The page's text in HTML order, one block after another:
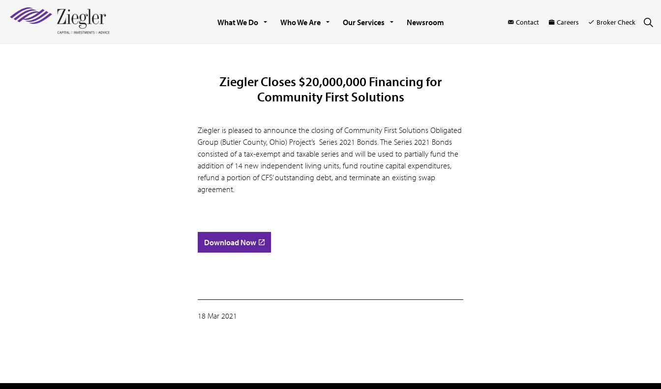
What We Do Who We Are Our Services Newsroom Contact Careers Broker Check
Ziegler Closes $20,000,000 Financing for
Community First Solutions
Ziegler is pleased to announce the closing of Community First Solutions Obligated
Group (Butler County, Ohio) Project’s Series 2021 Bonds. The Series 2021 Bonds
consisted of a tax-exempt and taxable series and will be used to partially fund the
addition of 14 new independent living units, fund routine capital expenditures,
refund a portion of CFS’ outstanding debt, and terminate an existing swap
agreement.
Download Now
18 Mar 2021